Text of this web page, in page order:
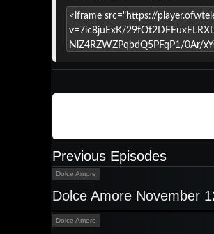
Previous Episodes
Dolce Amore
Dolce Amore November
Dolce Amore